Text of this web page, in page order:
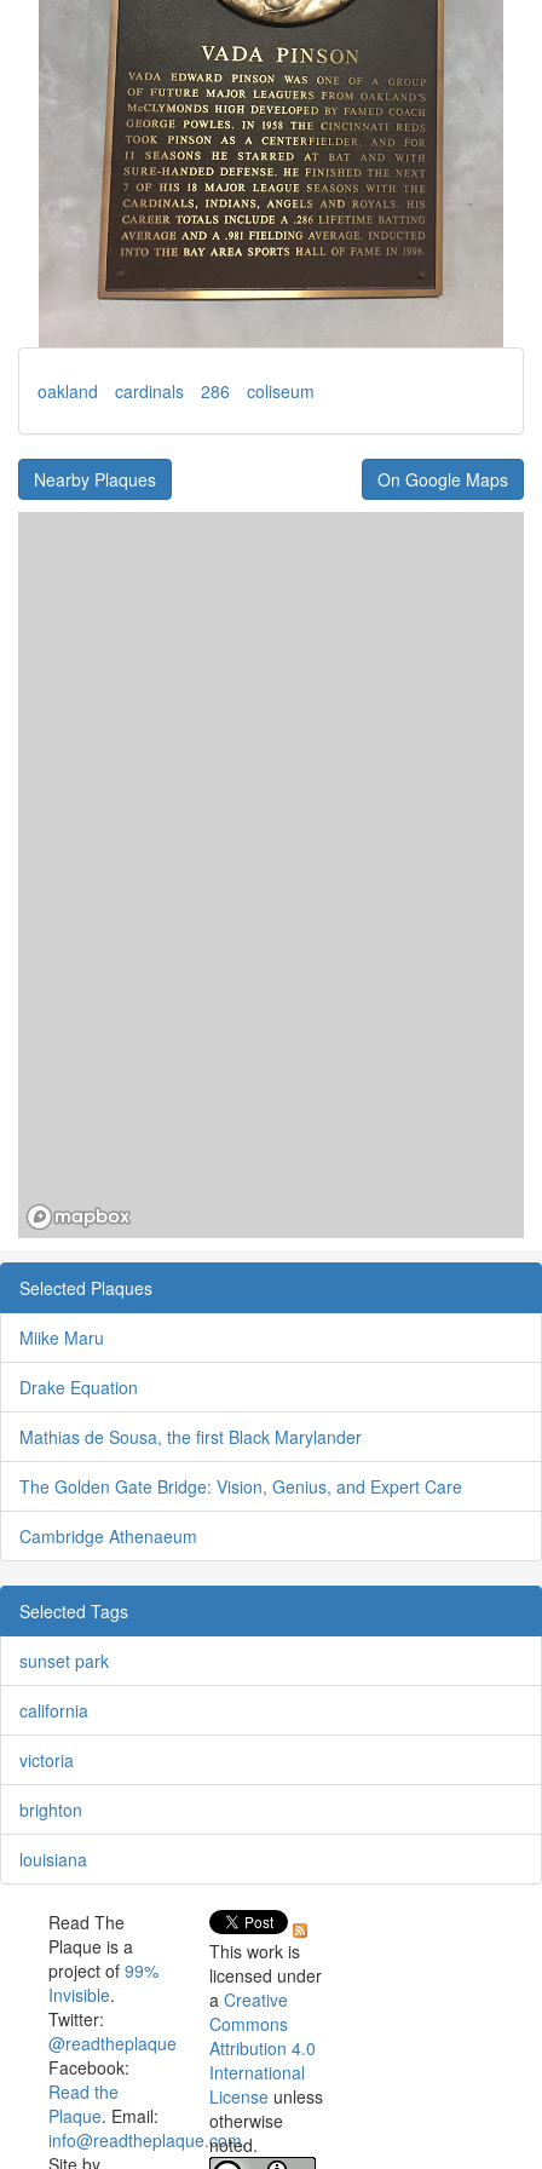
oakland cardinals 286 coliseum
Nearby Plaques On Google Maps
Selected Plaques
Miike Maru
Drake Equation
Mathias de Sousa, the first Black Marylander
The Golden Gate Bridge: Vision, Genius, and Expert Care
Cambridge Athenaeum
Selected Tags
sunset park
california
victoria
brighton
louisiana
Read The
Plaque is a
project of 99%
Invisible.
Twitter:
@readtheplaque
Facebook:
Read the
Plaque. Email:
info@readtheplaque.com.
This work is
licensed under
a Creative
Commons
Attribution 4.0
International
License unless
otherwise
noted.